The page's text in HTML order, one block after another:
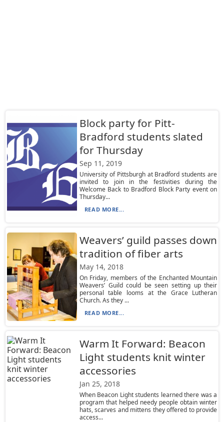
Block party for Pitt-
Bradford students slated
for Thursday
Sep 11, 2019
University of Pittsburgh at Bradford students are
invited to join in the festivities during the
Welcome Back to Bradford Block Party event on
Thursday...
READ MORE...
Weavers’ guild passes down
tradition of fiber arts
May 14, 2018
On Friday, members of the Enchanted Mountain
Weavers’ Guild could be seen setting up their
personal table looms at the Grace Lutheran
Church. As they ...
READ MORE...
Warm It Forward: Beacon
Light students knit winter
accessories
Jan 25, 2018
When Beacon Light students learned there was a
program that helped needy people obtain winter
hats, scarves and mittens they offered to provide
access...